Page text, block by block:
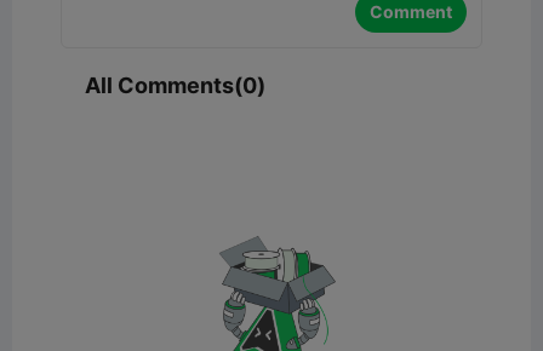
Comment
All Comments(0)